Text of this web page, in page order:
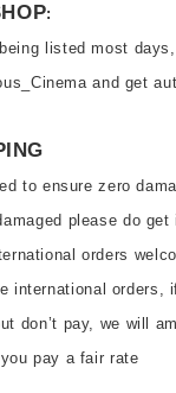
:
listed most
and get
to ensure zero
please do get
orders
international orders,
don’t pay, we will
pay a fair rate